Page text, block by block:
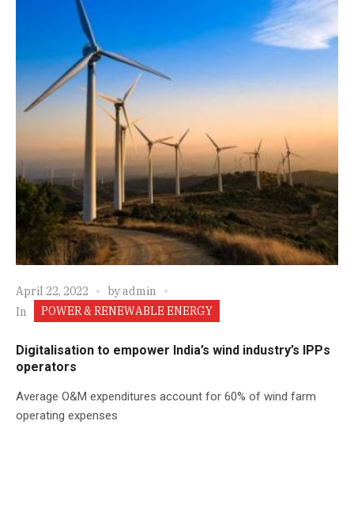
April 22, 2022 byadmin
In
POWER & RENEWABLE ENERGY
Digitalisation to empower India’s wind industry’s IPPs
operators
Average O&M expenditures account for 60% of wind farm
operating expenses